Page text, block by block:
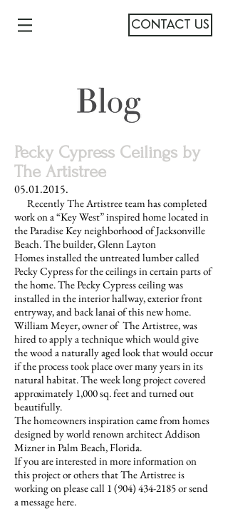
CONTACT US
Pecky Cypress Ceilings by
The Artistree
05.01.2015.
Recently The Artistree team has completed
work on a “Key West” inspired home located in
the Paradise Key neighborhood of Jacksonville
Beach. The builder, Glenn Layton
Homes installed the untreated lumber called
Pecky Cypress for the ceilings in certain parts of
the home. The Pecky Cypress ceiling was
installed in the interior hallway, exterior front
entryway, and back lanai of this new home.
William Meyer, owner of The Artistree, was
hired to apply a technique which would give
the wood a naturally aged look that would occur
if the process took place over many years in its
natural habitat. The week long project covered
approximately 1,000 sq. feet and turned out
beautifully.
The homeowners inspiration came from homes
designed by world renown architect Addison
Mizner in Palm Beach, Florida.
If you are interested in more information on
this project or others that The Artistree is
working on please call 1 (904) 434-2185or send
a message here.